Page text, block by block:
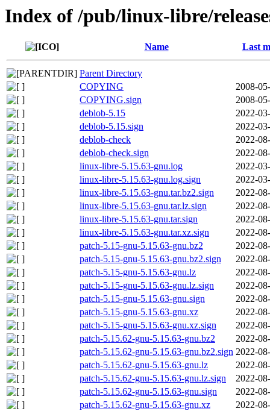
Index of /pub/linux-libre/
Name Last
Parent Directory
COPYING
2008-
COPYING.sign
2008-
deblob-5.15
2022-
deblob-5.15.sign
2022-
deblob-check
2022-
deblob-check.sign
2022-
linux-libre-5.15.63-gnu.log
2022-
linux-libre-5.15.63-gnu.log.sign
2022-
linux-libre-5.15.63-gnu.tar.bz2.sign
2022-
linux-libre-5.15.63-gnu.tar.lz.sign
2022-
linux-libre-5.15.63-gnu.tar.sign
2022-
linux-libre-5.15.63-gnu.tar.xz.sign
2022-
patch-5.15-gnu-5.15.63-gnu.bz2
2022-
patch-5.15-gnu-5.15.63-gnu.bz2.sign
2022-
patch-5.15-gnu-5.15.63-gnu.lz
2022-
patch-5.15-gnu-5.15.63-gnu.lz.sign
2022-
patch-5.15-gnu-5.15.63-gnu.sign
2022-
patch-5.15-gnu-5.15.63-gnu.xz
2022-
patch-5.15-gnu-5.15.63-gnu.xz.sign
2022-
patch-5.15.62-gnu-5.15.63-gnu.bz2
2022-
patch-5.15.62-gnu-5.15.63-gnu.bz2.sign 2022-
patch-5.15.62-gnu-5.15.63-gnu.lz
2022-
patch-5.15.62-gnu-5.15.63-gnu.lz.sign
2022-
patch-5.15.62-gnu-5.15.63-gnu.sign
2022-
patch-5.15.62-gnu-5.15.63-gnu.xz
2022-